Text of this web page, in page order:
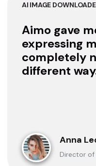
AI IMAGE
Aimo gave
expressing
completely
different
Anna
Director of